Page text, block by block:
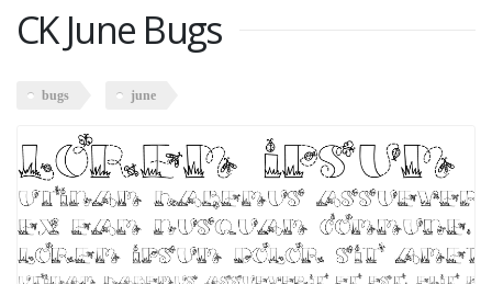
CK June Bugs
bugs june